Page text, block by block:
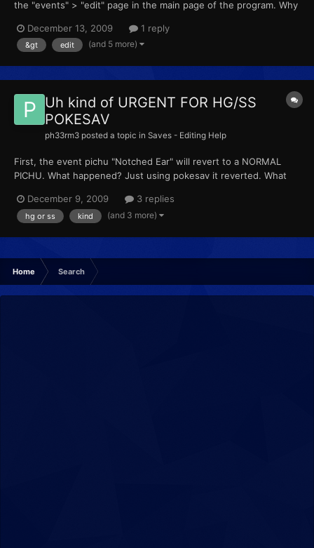
the "events" > "edit" page in the main page of the program. Why
avec Pokesav HG SS, la partie "events" > "edit" sur la page
principale est grisée. Je n'ai pas accès...
December 13, 2009 1 reply
&gt edit (and 5 more)
Uh kind of URGENT FOR HG/SS
POKESAV
ph33rm3 posted a topic in Saves - Editing Help
First, the event pichu "Notched Ear" will revert to a NORMAL
PICHU. What happened? Just using pokesav it reverted. What
hex stuff?:bidoof: <lololol
December 9, 2009 3 replies
hg or ss kind (and 3 more)
Home Search